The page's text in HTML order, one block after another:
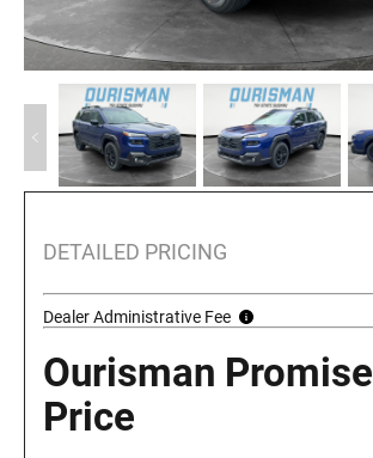
DETAILED PRICING
Dealer Administrative Fee
Ourisman Promise
Price